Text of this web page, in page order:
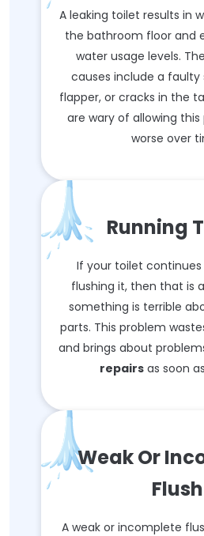
A leaking toilet results in
the bathroom floor and
water usage levels.
causes include a faulty
flapper, or cracks in the
are wary of allowing
worse over
Running
If your toilet
flushing it, then that is
something is terrible
parts. This problem
and brings about
repairsas soon
Weak Or
Flush
A weak or incomplete